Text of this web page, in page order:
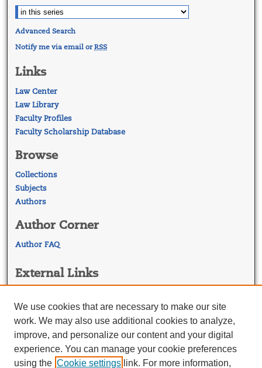
Advanced Search
Notify me via email orRSS
Links
Law Center
Law Library
Faculty Profiles
Faculty Scholarship Database
Browse
Collections
Subjects
Authors
Author Corner
Author FAQ
External Links
Georgetown Law Library
Law Faculty Profiles
We use cookies that are necessary to make our site
work. We may also use additional cookies to analyze,
improve, and personalize our content and your digital
experience. You can manage your cookie preferences
using the Cookie settings link. For more information,